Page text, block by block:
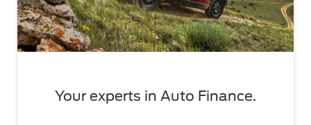
Your experts in Auto Finance.